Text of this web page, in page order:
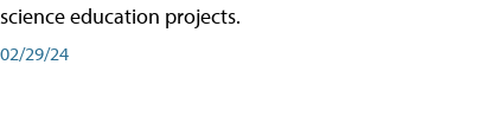
science education projects.
02/29/24